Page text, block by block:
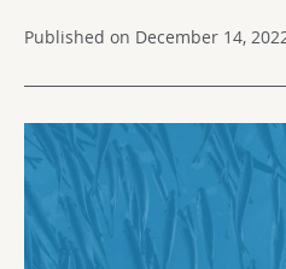
Published on December 14,